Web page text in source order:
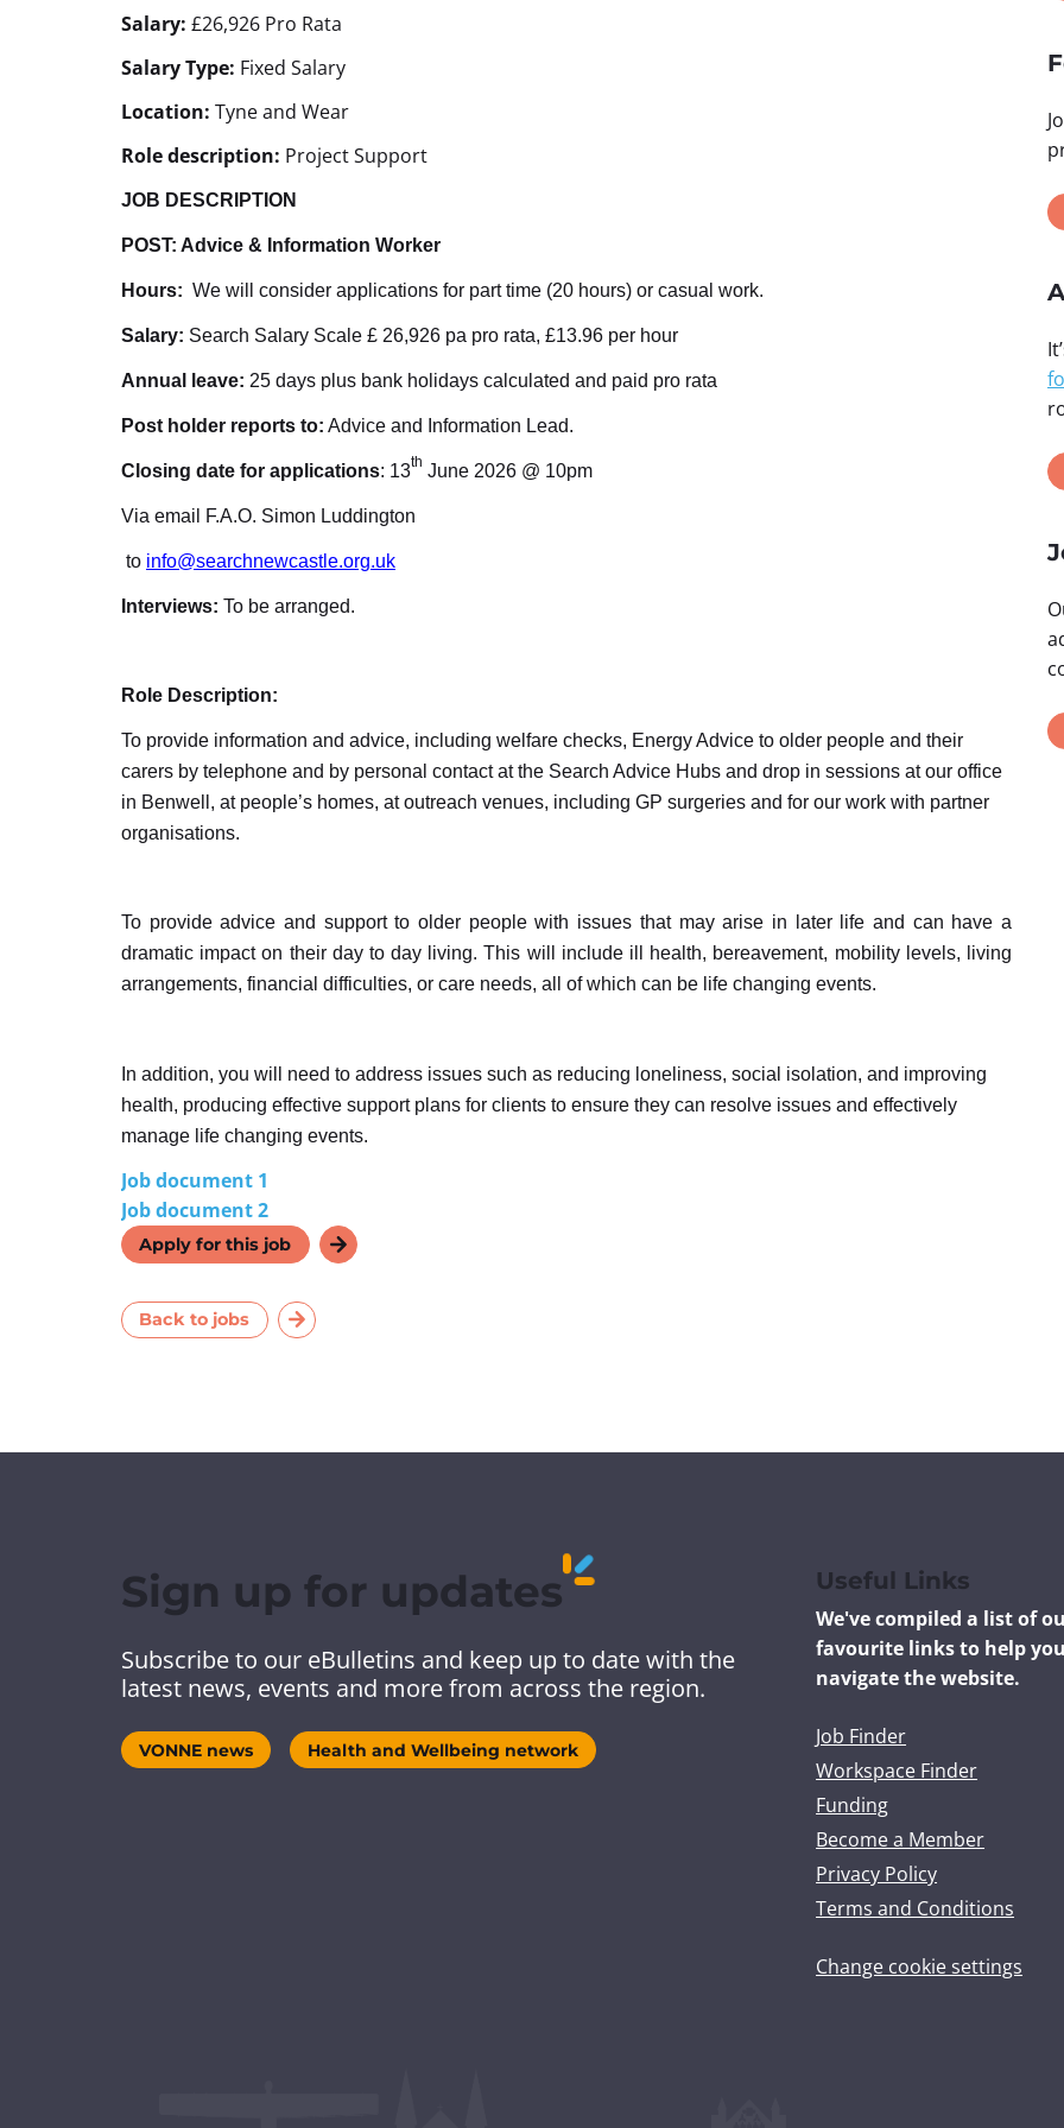
Salary: £26,926 Pro Rata
Salary Type: Fixed Salary
Location: Tyne and Wear
Role description: Project Support
JOB DESCRIPTION
POST: Advice & Information Worker
Hours: We will consider applications for part time (20 hours) or casual work.
Salary: Search Salary Scale £ 26,926 pa pro rata, £13.96 per hour
Annual leave: 25 days plus bank holidays calculated and paid pro rata
Post holder reports to: Advice and Information Lead.
Closing date for applications: 13th June 2026 @ 10pm
Via email F.A.O. Simon Luddington
to info@searchnewcastle.org.uk
Interviews: To be arranged.
Role Description:
To provide information and advice, including welfare checks, Energy Advice to older people and their
carers by telephone and by personal contact at the Search Advice Hubs and drop in sessions at our office
in Benwell, at people’s homes, at outreach venues, including GP surgeries and for our work with partner
organisations.
To provide advice and support to older people with issues that may arise in later life and can have a
dramatic impact on their day to day living. This will include ill health, bereavement, mobility levels, living
arrangements, financial difficulties, or care needs, all of which can be life changing events.
In addition, you will need to address issues such as reducing loneliness, social isolation, and improving
health, producing effective support plans for clients to ensure they can resolve issues and effectively
manage life changing events.
Job document 1
Job document 2
Apply for this job
Back to jobs
Sign up for updates
Subscribe to our eBulletins and keep up to date with the
latest news, events and more from across the region.
VONNE news Health and Wellbeing network
Useful Links
We've compiled a list of
favourite links to help you
navigate the website.
Job Finder
Workspace Finder
Funding
Become a Member
Privacy Policy
Terms and Conditions
Change cookie settings